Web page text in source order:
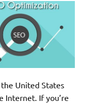
United States
Internet. If you’re